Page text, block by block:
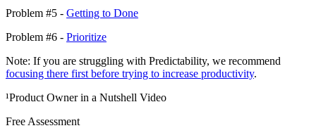
Problem #5 - Getting to Done
Problem #6 - Prioritize
Note: If you are struggling with Predictability, we recommend
focusing there first before trying to increase productivity.
¹Product Owner in a Nutshell Video
Free Assessment